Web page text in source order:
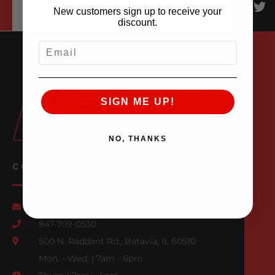
CONTACT US
847-709-0530
500 N. Raddant Rd., Batavia, IL 60510
Mon. - Wed. | 7am - 6pm
New customers sign up to receive your
discount.
SIGN ME UP!
NO, THANKS